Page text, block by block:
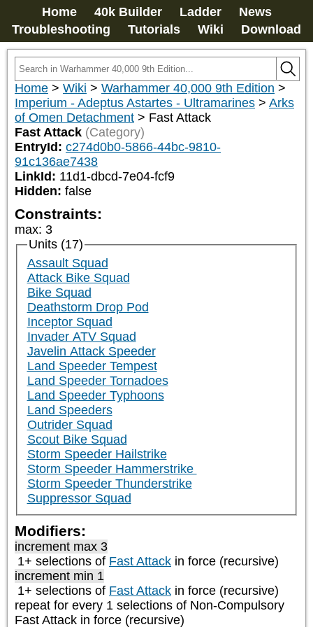
Home 40k Builder Ladder
News
Troubleshooting
Tutorials Wiki Download
Home > Wiki > Warhammer 40,000 9th Edition >
Imperium - Adeptus Astartes - Ultramarines > Arks
of Omen Detachment > Fast Attack
Fast Attack (Category)
EntryId: c274d0b0-5866-44bc-9810-
91c136ae7438
LinkId: 11d1-dbcd-7e04-fcf9
Hidden: false
Constraints:
max: 3
Units (17)
Assault Squad
Attack Bike Squad
Bike Squad
Deathstorm Drop Pod
Inceptor Squad
Invader ATV Squad
Javelin Attack Speeder
Land Speeder Tempest
Land Speeder Tornadoes
Land Speeder Typhoons
Land Speeders
Outrider Squad
Scout Bike Squad
Storm Speeder Hailstrike
Storm Speeder Hammerstrike
Storm Speeder Thunderstrike
Suppressor Squad
Modifiers:
increment max 3
1+ selections of Fast Attack in force (recursive)
increment min 1
1+ selections of Fast Attack in force (recursive)
repeat for every 1 selections of Non-Compulsory
Fast Attack in force (recursive)